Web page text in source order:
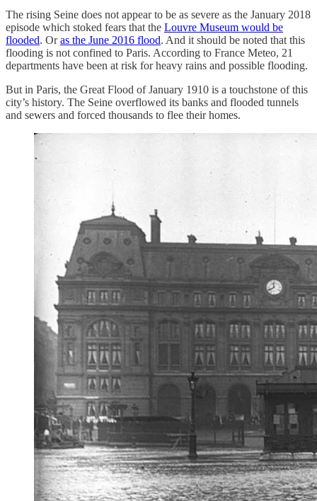
The rising Seine does not appear to be as severe as the January 2018
episode which stoked fears that the Louvre Museum would be
flooded. Oras the June 2016 flood. And it should be noted that this
flooding is not confined to Paris. According to France Meteo, 21
departments have been at risk for heavy rains and possible flooding.
But in Paris, the Great Flood of January 1910 is a touchstone of this
city’s history. The Seine overflowed its banks and flooded tunnels
and sewers and forced thousands to flee their homes.